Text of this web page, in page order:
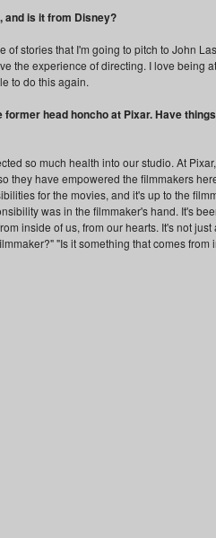
and is it from Disney?
of stories that I'm going to pitch to John
the experience of directing. I love being
to do this again.
head honcho at Pixar. Have
so much health into our studio. At
they have empowered the filmmakers
for the movies, and it's up to the
was in the filmmaker's hand. It's
inside of us, from our hearts. It's not
"Is it something that comes from